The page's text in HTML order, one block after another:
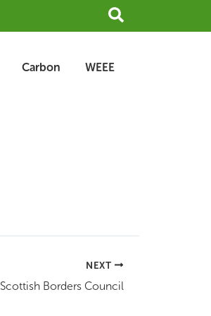
Search
Carbon WEEE
NEXT
Scottish Borders Council